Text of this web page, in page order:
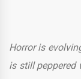
Horror is
is still peppered